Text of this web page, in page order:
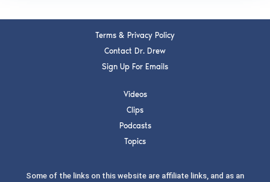
Terms & Privacy Policy
Contact Dr. Drew
Sign Up For Emails
Videos
Clips
Podcasts
Topics
Some of the links on this website are affiliate links, and as an